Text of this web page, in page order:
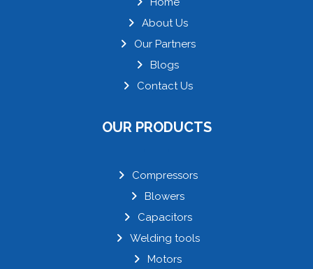
About Us
Our Partners
Blogs
Contact Us
OUR PRODUCTS
Compressors
Blowers
Capacitors
Welding tools
Motors